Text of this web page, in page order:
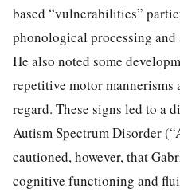
based “vulnerabilities”
phonological processing
He also noted some
repetitive motor
regard. These signs led to a
Autism Spectrum Disorder
cautioned, however, that
cognitive functioning and